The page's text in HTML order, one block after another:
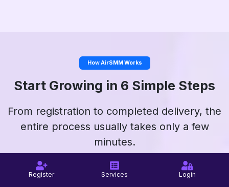
Register Services Login
How AirSMM Works
Start Growing in 6 Simple Steps
From registration to completed delivery, the
entire process usually takes only a few
minutes.